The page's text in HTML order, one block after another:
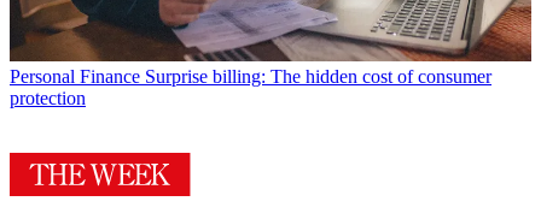
Personal Finance Surprise billing: The hidden cost of consumer
protection